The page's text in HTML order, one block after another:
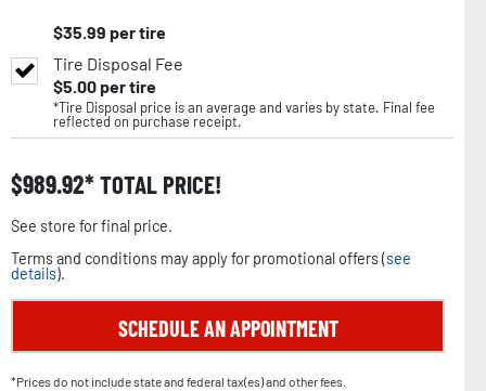
$35.99 per tire
Tire Disposal Fee
$5.00per tire
*Tire Disposal price is an average and varies by state. Final fee
reflected on purchase receipt.
$989.92 TOTAL PRICE!
See store for final price.
Terms and conditions may apply for promotional offers (see
details).
SCHEDULE AN APPOINTMENT
*Prices do not include state and federal tax(es) and other fees.